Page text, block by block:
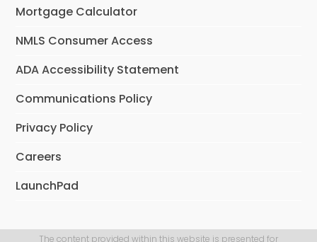
Mortgage Calculator
NMLS Consumer Access
ADA Accessibility Statement
Communications Policy
Privacy Policy
Careers
LaunchPad
The content provided within this website is presented for